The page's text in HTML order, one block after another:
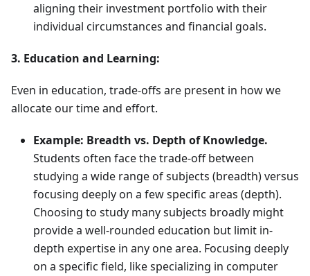
aligning their investment portfolio with their
individual circumstances and financial goals.
3. Education and Learning:
Even in education, trade-offs are present in how we
allocate our time and effort.
Example: Breadth vs. Depth of Knowledge.
Students often face the trade-off between
studying a wide range of subjects (breadth) versus
focusing deeply on a few specific areas (depth).
Choosing to study many subjects broadly might
provide a well-rounded education but limit in-
depth expertise in any one area. Focusing deeply
on a specific field, like specializing in computer